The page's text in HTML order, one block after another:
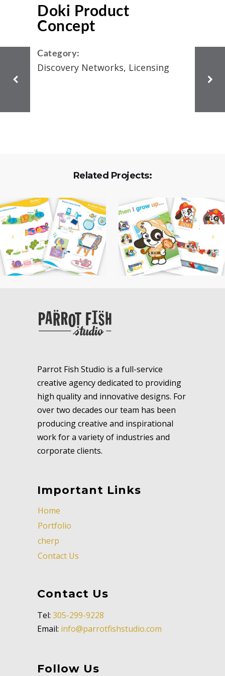
Doki Product
Concept
Category:
Discovery Networks, Licensing
Related Projects:
Parrot Fish Studio is a full-service
creative agency dedicated to providing
high quality and innovative designs. For
over two decades our team has been
producing creative and inspirational
work for a variety of industries and
corporate clients.
Important Links
Home
Portfolio
cherp
Contact Us
Contact Us
Tel: 305-299-9228
Email: info@parrotfishstudio.com
Follow Us